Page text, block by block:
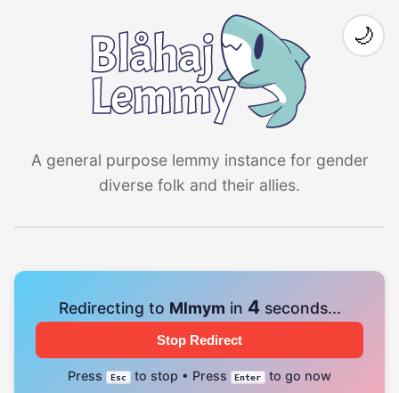
A general purpose lemmy instance for gender
diverse folk and their allies.
🌙
Redirecting to Mlmym in 4seconds...
Stop Redirect
Press Esc to stop • Press Enter to go now